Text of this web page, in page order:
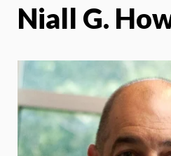
Niall G.